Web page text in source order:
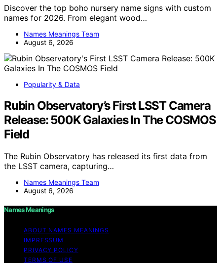
Discover the top boho nursery name signs with custom
names for 2026. From elegant wood…
Names Meanings Team
August 6, 2026
Popularity & Data
Rubin Observatory’s First LSST Camera
Release: 500K Galaxies In The COSMOS
Field
The Rubin Observatory has released its first data from
the LSST camera, capturing…
Names Meanings Team
August 6, 2026
Names Meanings
ABOUT NAMES MEANINGS
IMPRESSUM
PRIVACY POLICY
TERMS OF USE